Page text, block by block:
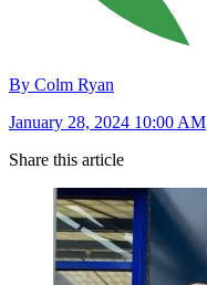
By Colm Ryan
January 28, 2024 10:00 AM
Share this article